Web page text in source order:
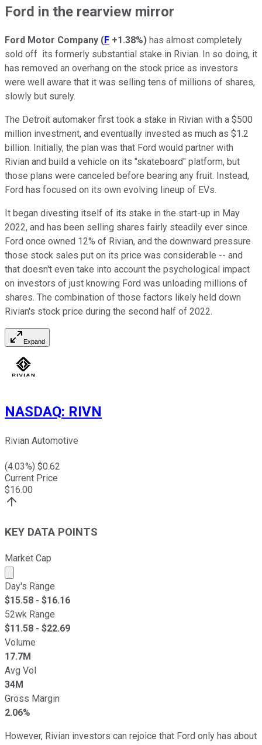
Ford in the rearview mirror
Ford Motor Company (F +1.38%) has almost completely
sold off its formerly substantial stake in Rivian. In so doing, it
has removed an overhang on the stock price as investors
were well aware that it was selling tens of millions of shares,
slowly but surely.
The Detroit automaker first took a stake in Rivian with a $500
million investment, and eventually invested as much as $1.2
billion. Initially, the plan was that Ford would partner with
Rivian and build a vehicle on its "skateboard" platform, but
those plans were canceled before bearing any fruit. Instead,
Ford has focused on its own evolving lineup of EVs.
It began divesting itself of its stake in the start-up in May
2022, and has been selling shares fairly steadily ever since.
Ford once owned 12% of Rivian, and the downward pressure
those stock sales put on its price was considerable -- and
that doesn't even take into account the psychological impact
on investors of just knowing Ford was unloading millions of
shares. The combination of those factors likely held down
Rivian's stock price during the second half of 2022.
Expand
NASDAQ: RIVN
Rivian Automotive
(4.03%) $0.62
Current Price
$16.00
KEY DATA POINTS
Market Cap
Market cap calculated using publicly traded shares
Day's Range
$15.58 - $16.16
52wk Range
$11.58 - $22.69
Volume
17.7M
Avg Vol
34M
Gross Margin
2.06%
However, Rivian investors can rejoice that Ford only has about